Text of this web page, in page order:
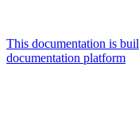
This documentation is
documentation platform